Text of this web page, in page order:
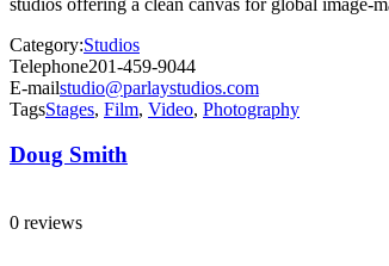
Category:Studios
Telephone201-459-9044
E-mailstudio@parlaystudios.com
TagsStages, Film, Video, Photography
Doug Smith
0 reviews